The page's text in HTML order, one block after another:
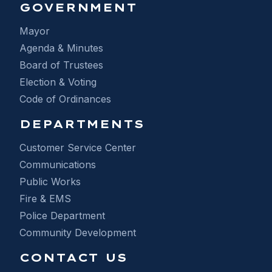
GOVERNMENT
Mayor
Agenda & Minutes
Board of Trustees
Election & Voting
Code of Ordinances
DEPARTMENTS
Customer Service Center
Communications
Public Works
Fire & EMS
Police Department
Community Development
CONTACT US